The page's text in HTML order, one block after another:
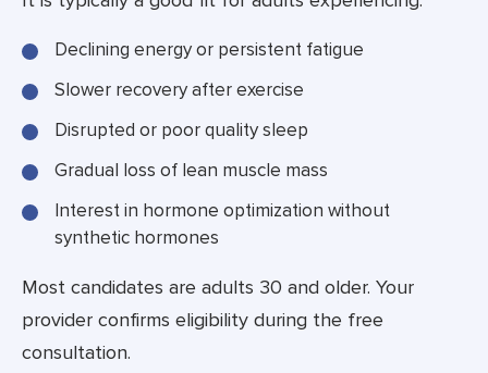
Declining energy or persistent fatigue
Slower recovery after exercise
Disrupted or poor quality sleep
Gradual loss of lean muscle mass
Interest in hormone optimization without
synthetic hormones
Most candidates are adults 30 and older. Your
provider confirms eligibility during the free
consultation.